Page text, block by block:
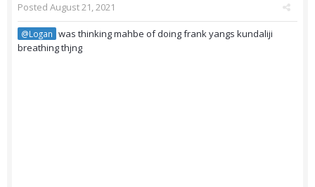
Posted August 21, 2021
@Logan was thinking mahbe of doing frank yangs kundaliji
breathing thjng